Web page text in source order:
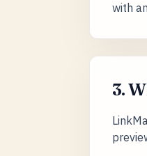
with
3.